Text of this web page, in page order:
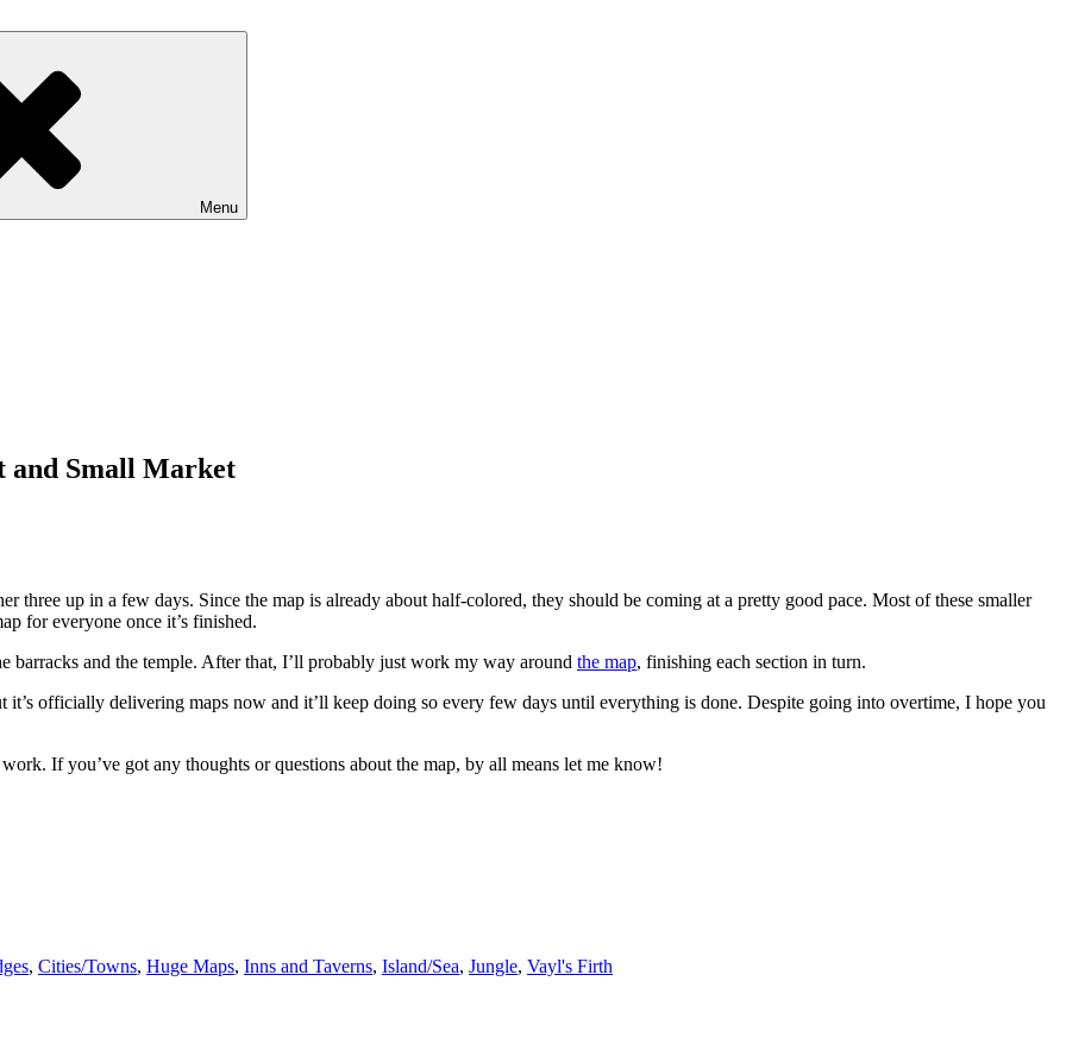
Menu
and Small Market
three up in a few days. Since the map is already about half-colored, they should be coming at a pretty good pace. Most of these smaller
for everyone once it’s finished.
barracks and the temple. After that, I’ll probably just work my way around the map, finishing each section in turn.
officially delivering maps now and it’ll keep doing so every few days until everything is done. Despite going into overtime, I hope you
If you’ve got any thoughts or questions about the map, by all means let me know!
, Cities/Towns, Huge Maps, Inns and Taverns, Island/Sea, Jungle, Vayl's Firth